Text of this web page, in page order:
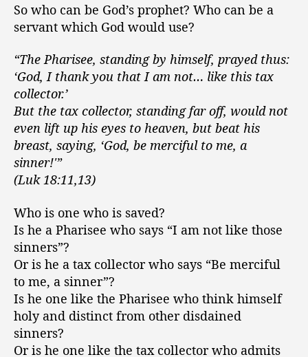
So who can be God’s prophet? Who can be a
servant which God would use?
“The Pharisee, standing by himself, prayed thus:
‘God, I thank you that I am not… like this tax
collector.’
But the tax collector, standing far off, would not
even lift up his eyes to heaven, but beat his
breast, saying, ‘God, be merciful to me, a
sinner!'”
(Luk 18:11,13)
Who is one who is saved?
Is he a Pharisee who says “I am not like those
sinners”?
Or is he a tax collector who says “Be merciful
to me, a sinner”?
Is he one like the Pharisee who think himself
holy and distinct from other disdained
sinners?
Or is he one like the tax collector who admits